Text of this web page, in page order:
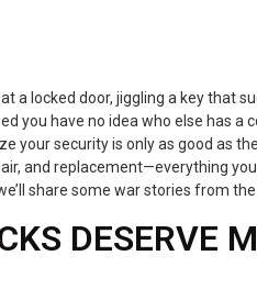
a locked door, jiggling a key that
you have no idea who else has a
your security is only as good as
and replacement—everything
share some war stories from
DESERVE